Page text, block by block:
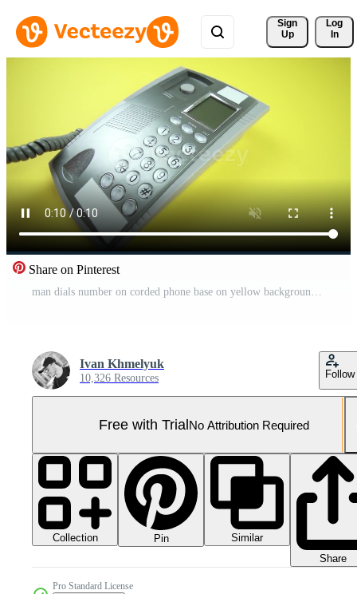
Sign
Up
Log
In
Share on Pinterest
man dials number on corded phone base on yellow background Pro Video
Ivan Khmelyuk
10,326 Resources Follow
Free with TrialNo Attribution Required
Collection Pin
Similar
Share
Pro Standard License